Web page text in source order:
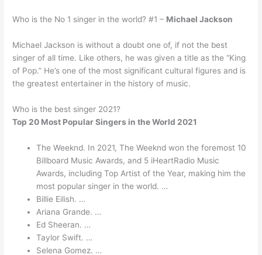
Who is the No 1 singer in the world? #1 – Michael Jackson
Michael Jackson is without a doubt one of, if not the best
singer of all time. Like others, he was given a title as the “King
of Pop.” He’s one of the most significant cultural figures and is
the greatest entertainer in the history of music.
Who is the best singer 2021?
Top 20 Most Popular Singers in the World 2021
The Weeknd. In 2021, The Weeknd won the foremost 10
Billboard Music Awards, and 5 iHeartRadio Music
Awards, including Top Artist of the Year, making him the
most popular singer in the world. …
Billie Eilish. …
Ariana Grande. …
Ed Sheeran. …
Taylor Swift. …
Selena Gomez. …